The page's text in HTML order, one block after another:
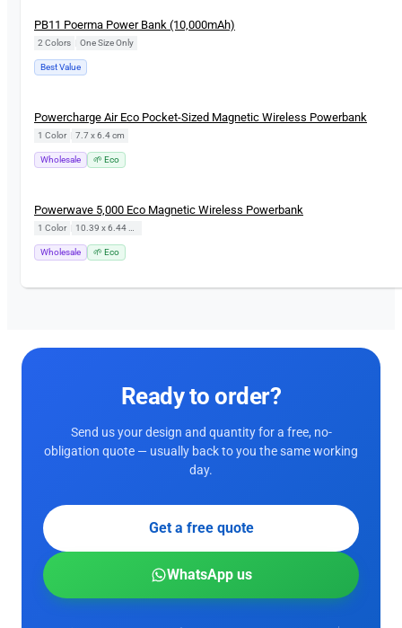
PB11 Poerma Power Bank (10,000mAh)
2 Colors One Size Only
Best Value
Powercharge Air Eco Pocket-Sized Magnetic Wireless Powerbank
1 Color 7.7 x 6.4 cm
Wholesale 🌱 Eco
Powerwave 5,000 Eco Magnetic Wireless Powerbank
1 Color 10.39 x 6.44 cm
Wholesale 🌱 Eco
Ready to order?
Send us your design and quantity for a free, no-
obligation quote — usually back to you the same working
day.
Get a free quote
WhatsApp us